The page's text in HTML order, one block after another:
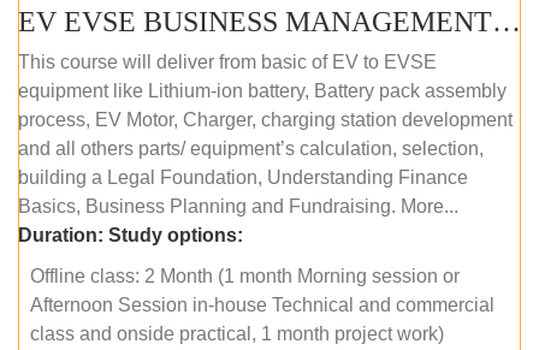
EV EVSE BUSINESS MANAGEMENT (OFFLINE)
This course will deliver from basic of EV to EVSE
equipment like Lithium-ion battery, Battery pack assembly
process, EV Motor, Charger, charging station development
and all others parts/ equipment’s calculation, selection,
building a Legal Foundation, Understanding Finance
Basics, Business Planning and Fundraising. More...
Duration: Study options:
Offline class: 2 Month (1 month Morning session or
Afternoon Session in-house Technical and commercial
class and onside practical, 1 month project work)